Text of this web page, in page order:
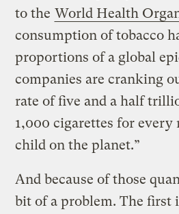
to the World Health
consumption of tobacco
proportions of a global
companies are cranking
rate of five and a half
1,000 cigarettes for every
child on the planet.”
And because of those
bit of a problem. The first